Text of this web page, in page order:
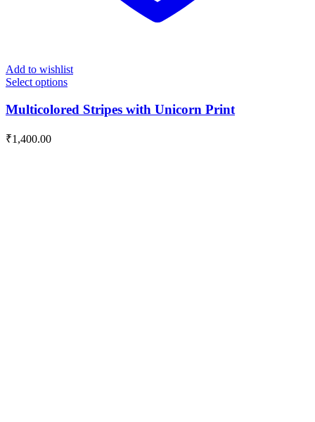
Add to wishlist
Select options
Multicolored Stripes with Unicorn Print
₹1,400.00